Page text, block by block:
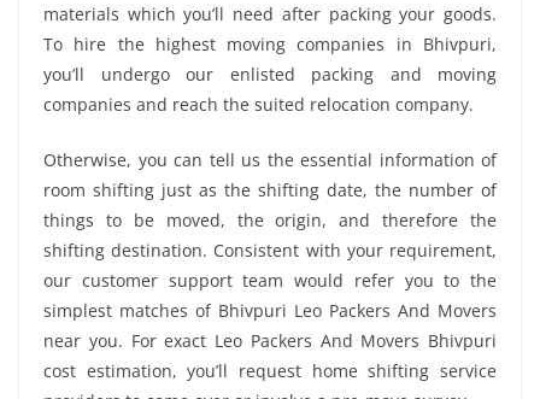
materials which you’ll need after packing your goods.
To hire the highest moving companies in Bhivpuri,
you’ll undergo our enlisted packing and moving
companies and reach the suited relocation company.
Otherwise, you can tell us the essential information of
room shifting just as the shifting date, the number of
things to be moved, the origin, and therefore the
shifting destination. Consistent with your requirement,
our customer support team would refer you to the
simplest matches of Bhivpuri Leo Packers And Movers
near you. For exact Leo Packers And Movers Bhivpuri
cost estimation, you’ll request home shifting service